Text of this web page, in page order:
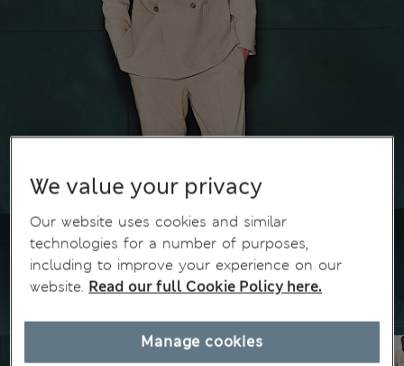
We value your privacy
Our website uses cookies and similar
technologies for a number of purposes,
including to improve your experience on our
website. Read our full Cookie Policy here.
Manage cookies